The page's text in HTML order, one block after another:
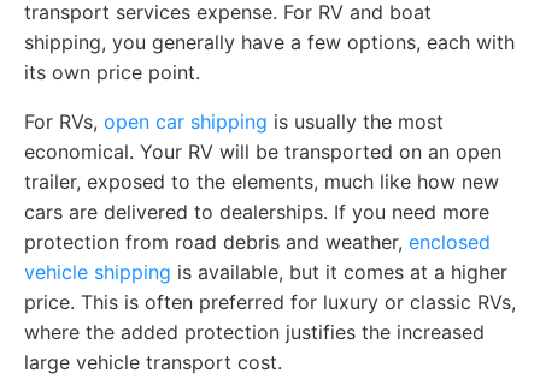
transport services expense. For RV and boat
shipping, you generally have a few options, each with
its own price point.
For RVs, open car shipping is usually the most
economical. Your RV will be transported on an open
trailer, exposed to the elements, much like how new
cars are delivered to dealerships. If you need more
protection from road debris and weather, enclosed
vehicle shipping is available, but it comes at a higher
price. This is often preferred for luxury or classic RVs,
where the added protection justifies the increased
large vehicle transport cost.